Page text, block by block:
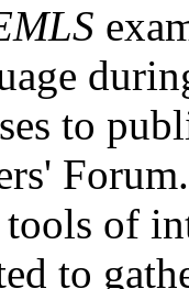
to
of
to